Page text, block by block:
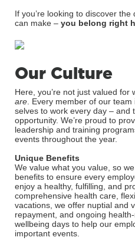
If you’re looking to discover
can make – you belong right
Our Culture
Here, you’re not just valued for
are . Every member of our
selves to work every day – and
opportunity. We’re proud to
leadership and training
events throughout the year.
Unique Benefits
We value what you value, so
benefits to ensure every
enjoy a healthy, fulfilling, and
comprehensive health care,
vacations, we offer nuptial and
repayment, and ongoing
wellbeing days to help our
important events.